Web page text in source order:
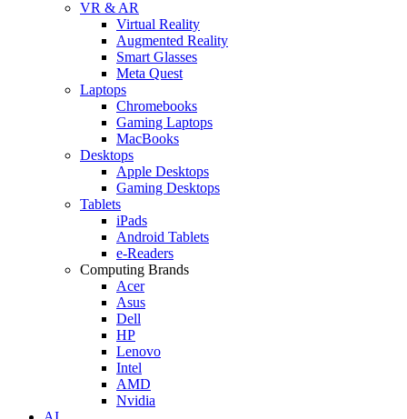
VR & AR
Virtual Reality
Augmented Reality
Smart Glasses
Meta Quest
Laptops
Chromebooks
Gaming Laptops
MacBooks
Desktops
Apple Desktops
Gaming Desktops
Tablets
iPads
Android Tablets
e-Readers
Computing Brands
Acer
Asus
Dell
HP
Lenovo
Intel
AMD
Nvidia